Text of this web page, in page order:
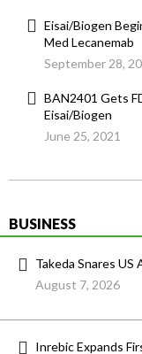
Eisai/Biogen
Med Lecanemab
September 28,
BAN2401 Gets
Eisai/Biogen
June 25, 2021
BUSINESS
Takeda Snares
August 7, 2026
Inrebic Expands